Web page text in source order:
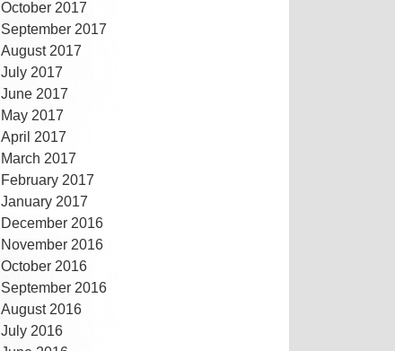
October 2017
September 2017
August 2017
July 2017
June 2017
May 2017
April 2017
March 2017
February 2017
January 2017
December 2016
November 2016
October 2016
September 2016
August 2016
July 2016